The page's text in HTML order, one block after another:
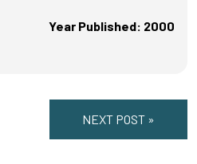
Year Published: 2000
NEXT POST »